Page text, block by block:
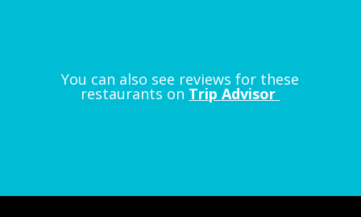
You can also see reviews for these
restaurants on Trip Advisor